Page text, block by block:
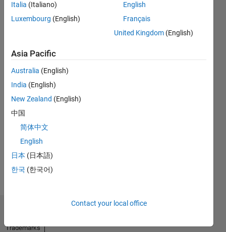
No
Activity
Italia (Italiano)
Luxembourg (English)
English
Français
United Kingdom (English)
Asia Pacific
Australia (English)
India (English)
New Zealand (English)
中国
简体中文
English
日本 (日本語)
한국 (한국어)
Contact your local office
Trademarks